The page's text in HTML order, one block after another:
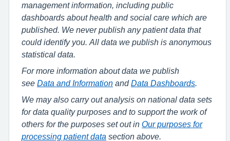
management information, including public
dashboards about health and social care which are
published. We never publish any patient data that
could identify you. All data we publish is anonymous
statistical data.
For more information about data we publish
see Data and Information and Data Dashboards
We may also carry out analysis on national data sets
for data quality purposes and to support the work of
others for the purposes set out in Our purposes for
processing patient data section above.